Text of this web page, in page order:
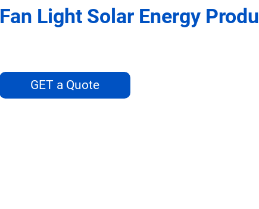
Fan Light Solar Energy
GET a Quote